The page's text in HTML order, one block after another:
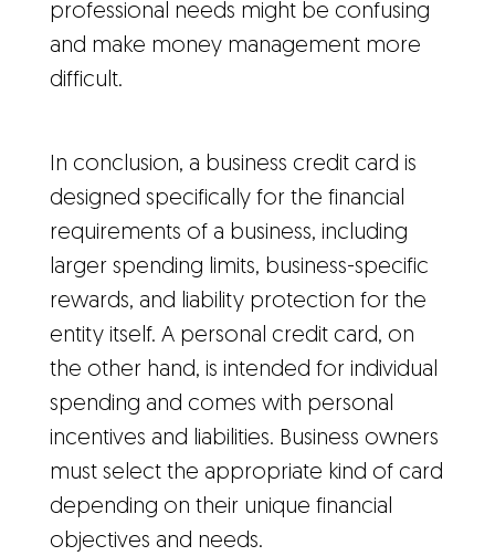
professional needs might be confusing
and make money management more
difficult.
In conclusion, a business credit card is
designed specifically for the financial
requirements of a business, including
larger spending limits, business-specific
rewards, and liability protection for the
entity itself. A personal credit card, on
the other hand, is intended for individual
spending and comes with personal
incentives and liabilities. Business owners
must select the appropriate kind of card
depending on their unique financial
objectives and needs.